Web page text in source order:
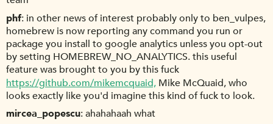
phf in other news of interest probably only to ben_vulpes,
homebrew is now reporting any command you run or
package you install to google analytics unless you opt-out
by setting HOMEBREW_NO_ANALYTICS. this useful
feature was brought to you by this fuck
https://github.com/mikemcquaid, Mike McQuaid, who
looks exactly like you'd imagine this kind of fuck to look.
mircea_popescu ahahahaah what